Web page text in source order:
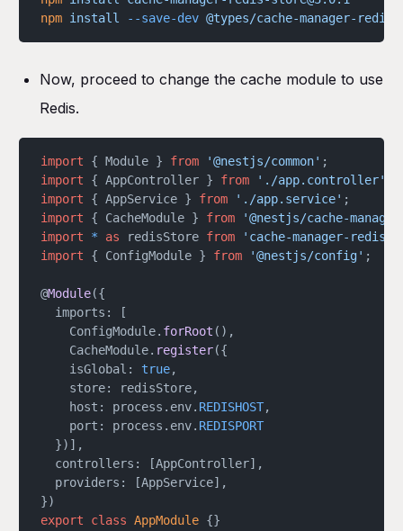
npm install --save-dev @types/cache-manager-
Now, proceed to change the cache module to use
Redis.
import { Module } from '@nestjs/common' ;
import { AppController } from './app.controller'
import { AppService } from './app.service' ;
import { CacheModule } from '@nestjs/cache-
import * as redisStore from 'cache-manager-redis-
import { ConfigModule } from '@nestjs/config' ;
@Module({
  imports: [
    ConfigModule.
forRoot (),
    CacheModule.
register({
    isGlobal:
true,
    store: redisStore,
    host: process.env.
REDISHOST,
    port: process.env.
REDISPORT
  })],
  controllers: [AppController],
  providers: [AppService],
})
export class AppModule {}